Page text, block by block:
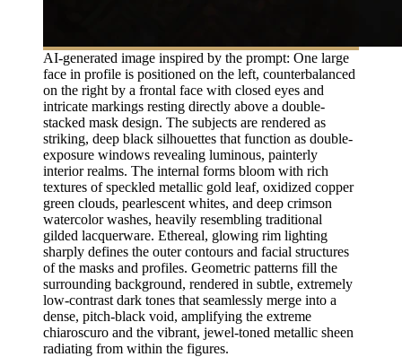
AI-generated image inspired by the prompt: One large
face in profile is positioned on the left, counterbalanced
on the right by a frontal face with closed eyes and
intricate markings resting directly above a double-
stacked mask design. The subjects are rendered as
striking, deep black silhouettes that function as double-
exposure windows revealing luminous, painterly
interior realms. The internal forms bloom with rich
textures of speckled metallic gold leaf, oxidized copper
green clouds, pearlescent whites, and deep crimson
watercolor washes, heavily resembling traditional
gilded lacquerware. Ethereal, glowing rim lighting
sharply defines the outer contours and facial structures
of the masks and profiles. Geometric patterns fill the
surrounding background, rendered in subtle, extremely
low-contrast dark tones that seamlessly merge into a
dense, pitch-black void, amplifying the extreme
chiaroscuro and the vibrant, jewel-toned metallic sheen
radiating from within the figures.